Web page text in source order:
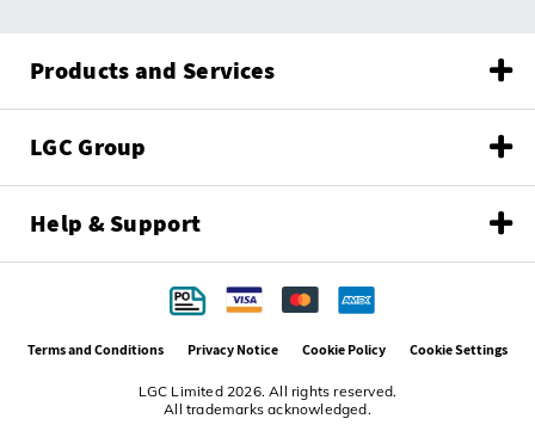
Products and Services
LGC Group
Help & Support
LGC Limited 2026. All rights reserved.
All trademarks acknowledged.
Terms and Conditions Privacy Notice Cookie Policy Cookie Settings